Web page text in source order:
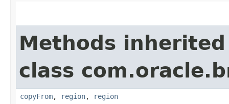
Methods
class
copyFrom, region, region